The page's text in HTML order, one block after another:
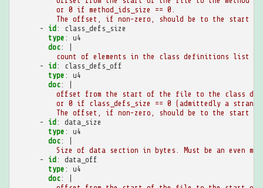
or 0 if method_ids_size == 0.
The offset, if non-zero, should be to the start of
-
id :
class_defs_size
type :
u4
doc:
count of elements in the class definitions list
-
id :
class_defs_off
type :
u4
doc:
offset from the start of the file to the class
or 0 if class_defs_size == 0 (admittedly a strange
The offset, if non-zero, should be to the start of
-
id :
data_size
type :
u4
doc:
Size of data section in bytes. Must be an even
-
id :
data_off
type :
u4
doc: